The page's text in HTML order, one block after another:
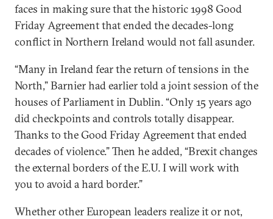
faces in making sure that the historic 1998 Good
Friday Agreement that ended the decades-long
conflict in Northern Ireland would not fall asunder.
“Many in Ireland fear the return of tensions in the
North,” Barnier had earlier told a joint session of the
houses of Parliament in Dublin. “Only 15 years ago
did checkpoints and controls totally disappear.
Thanks to the Good Friday Agreement that ended
decades of violence.” Then he added, “Brexit changes
the external borders of the E.U. I will work with
you to avoid a hard border.”
Whether other European leaders realize it or not,